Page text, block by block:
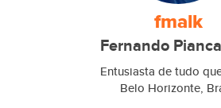
fmalk
Fernando
Entusiasta de tudo
Belo Horizonte,